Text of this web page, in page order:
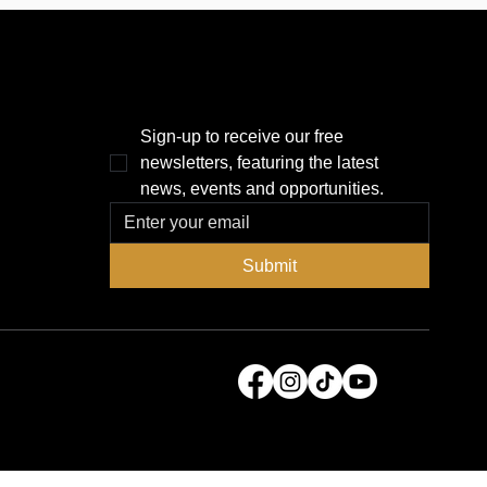
several important questions: Are
Sign-up to receive our free
newsletters, featuring the latest
news, events and opportunities.
Submit